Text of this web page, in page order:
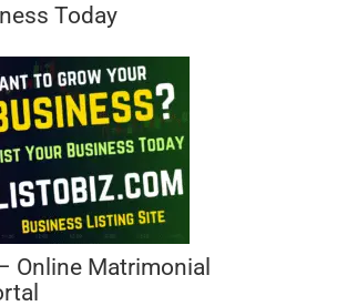
Today
Online Matrimonial